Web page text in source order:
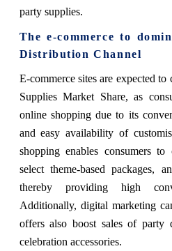
party supplies.
The e-commerceto
Distribution Channel
E-commerce sites are expected
Supplies Market Share, as
online shopping due to its
and easy availability of
shopping enables consumers to
select theme-based packages,
thereby providing high
Additionally, digital marketing
offers also boost sales of party
celebration accessories.